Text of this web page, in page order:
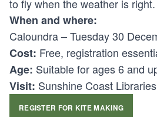
to fly when the weather is right.
When and where:
Caloundra–Tuesday 30
Cost: Free, registration
Age: Suitable for ages6 and
Visit: Sunshine Coast Libraries
REGISTER FOR KITE MAKING